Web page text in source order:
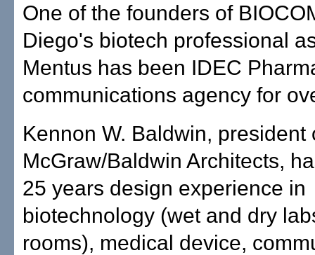
One of the founders of
Diego's biotech professional
Mentus has been IDEC
communications agency for
Kennon W. Baldwin, president
McGraw/Baldwin Architects,
25 years design experience in
biotechnology (wet and dry
rooms), medical device,